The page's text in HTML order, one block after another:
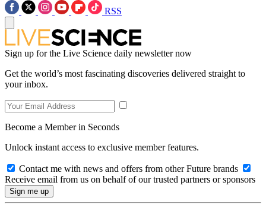
RSS
Sign up for the Live Science daily newsletter now
Get the world’s most fascinating discoveries delivered straight to
your inbox.
Become a Member in Seconds
Unlock instant access to exclusive member features.
Contact me with news and offers from other Future brands
Receive email from us on behalf of our trusted partners or sponsors